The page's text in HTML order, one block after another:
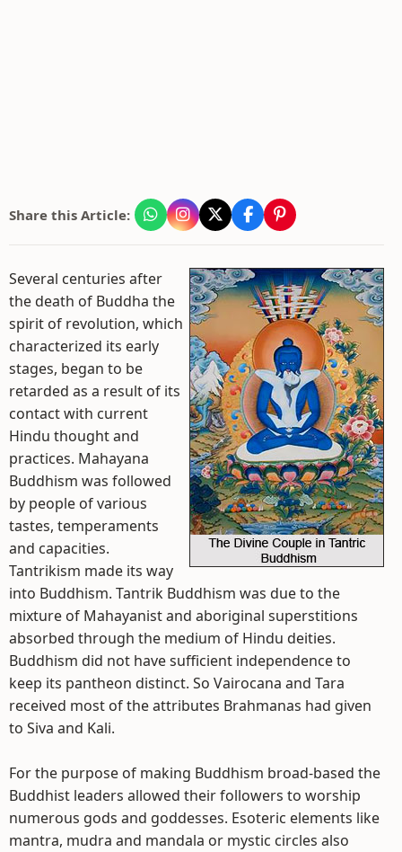
Share this Article:
Several centuries after
the death of Buddha the
spirit of revolution, which
characterized its early
stages, began to be
retarded as a result of its
contact with current
Hindu thought and
practices. Mahayana
Buddhism was followed
by people of various
tastes, temperaments
and capacities.
Tantrikism made its way
into Buddhism. Tantrik Buddhism was due to the
mixture of Mahayanist and aboriginal superstitions
absorbed through the medium of Hindu deities.
Buddhism did not have sufficient independence to
keep its pantheon distinct. So Vairocana and Tara
received most of the attributes Brahmanas had given
to Siva and Kali.
For the purpose of making Buddhism broad-based the
Buddhist leaders allowed their followers to worship
numerous gods and goddesses. Esoteric elements like
mantra, mudra and mandala or mystic circles also